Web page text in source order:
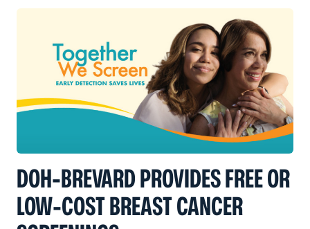
DOH-BREVARD PROVIDES FREE OR
LOW-COST BREAST CANCER